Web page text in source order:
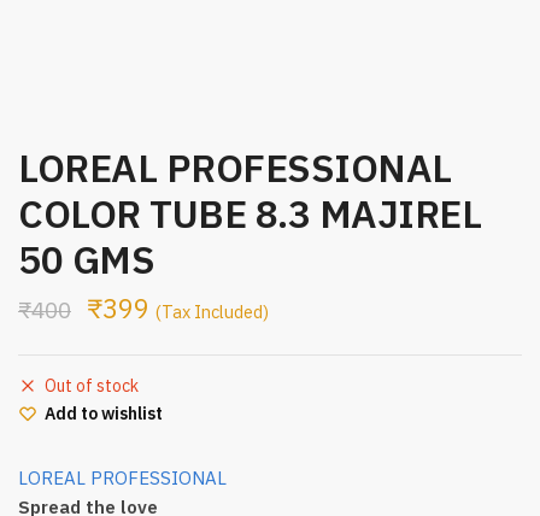
LOREAL PROFESSIONAL
COLOR TUBE 8.3 MAJIREL
50 GMS
₹400 ₹399 (Tax Included)
Out of stock
Add to wishlist
LOREAL PROFESSIONAL
Spread the love